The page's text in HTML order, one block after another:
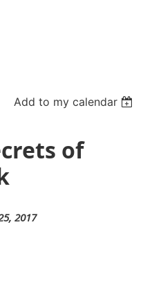
Add to my calendar
of
2017